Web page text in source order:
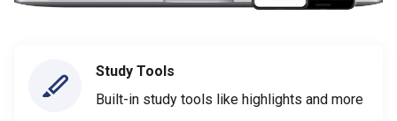
Study Tools
Built-in study tools like highlights and more